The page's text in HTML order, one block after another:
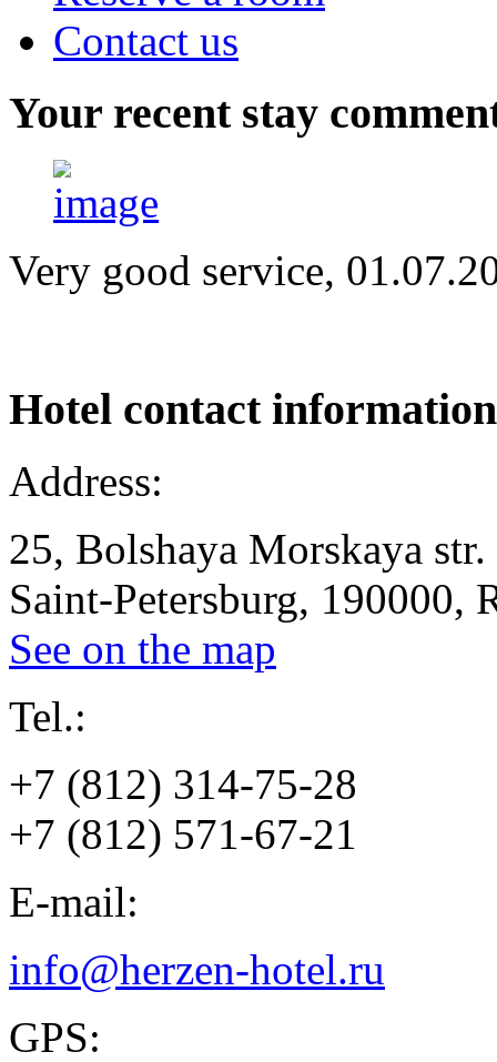
Contact us
Your recent stay
Very good service,
Hotel contact information
Address:
25, Bolshaya Morskaya str.
Saint-Petersburg, 190000,
See on the map
Tel.:
+7 (812) 314-75-28
+7 (812) 571-67-21
E-mail:
info@herzen-hotel.ru
GPS: